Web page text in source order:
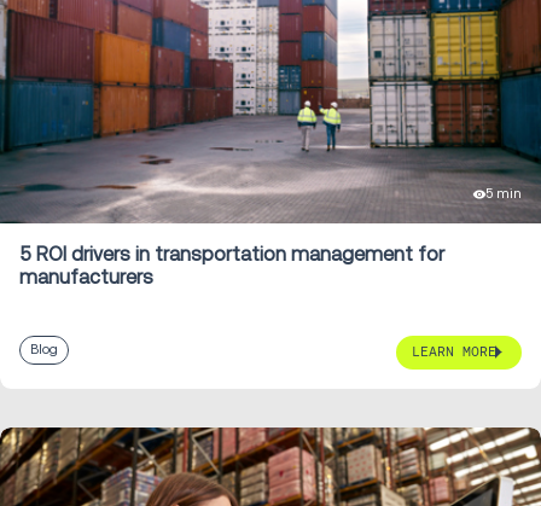
5 min
5 ROI drivers in transportation management for
manufacturers
Blog LEARN MORE